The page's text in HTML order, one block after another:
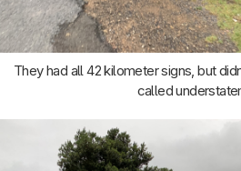
They had all 42 kilometer signs, but
called